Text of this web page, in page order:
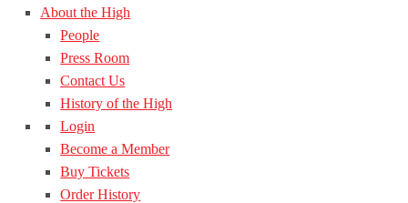
About the High
People
Press Room
Contact Us
History of the High
Login
Become a Member
Buy Tickets
Order History